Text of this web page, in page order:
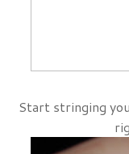
Start stringing